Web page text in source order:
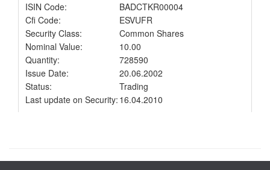
ISIN Code:
BADCTKR00004
Cfi Code:
ESVUFR
Security Class:
Common Shares
Nominal Value:
10.00
Quantity:
728590
Issue Date:
20.06.2002
Status:
Trading
Last update on Security: 16.04.2010